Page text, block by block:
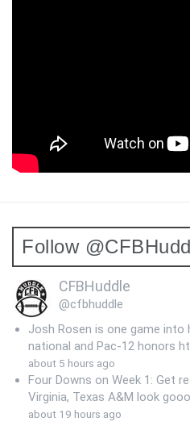
Follow
CFBHuddle
@cfbhuddle
Josh Rosen is one game into
national and Pac-12 honors
about 5 hours ago
Four Downs on Week 1: Get
Virginia, Texas A&M look
about 19 hours ago